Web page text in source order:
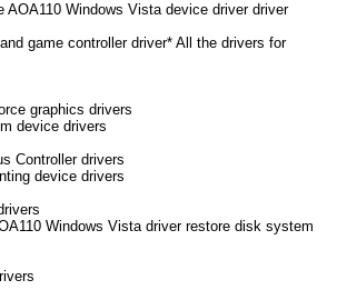
AOA110 Windows Vista device driver driver
game controller driver* All the drivers for
graphics drivers
device drivers
Controller drivers
device drivers
Windows Vista driver restore disk system